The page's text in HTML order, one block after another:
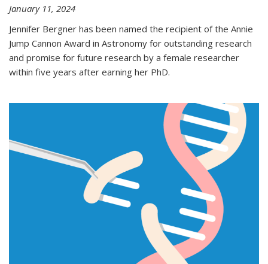
January 11, 2024
Jennifer Bergner has been named the recipient of the Annie
Jump Cannon Award in Astronomy for outstanding research
and promise for future research by a female researcher
within five years after earning her PhD.